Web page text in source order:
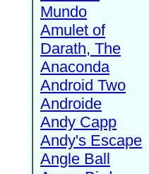
Mundo
Amulet of
Darath, The
Anaconda
Android Two
Androide
Andy Capp
Andy's Escape
Angle Ball